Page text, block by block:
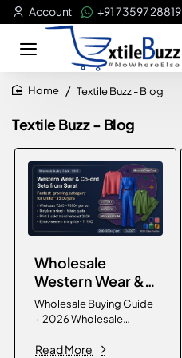
Account +91 73597 28819
Textile Buzz - Blog
Textile Buzz - Blog
Wholesale
Western Wear &
Co-ord Sets
from Surat:
Wholesale Buying Guide
· 2026 Wholesale
Sets from Surat —
Read More